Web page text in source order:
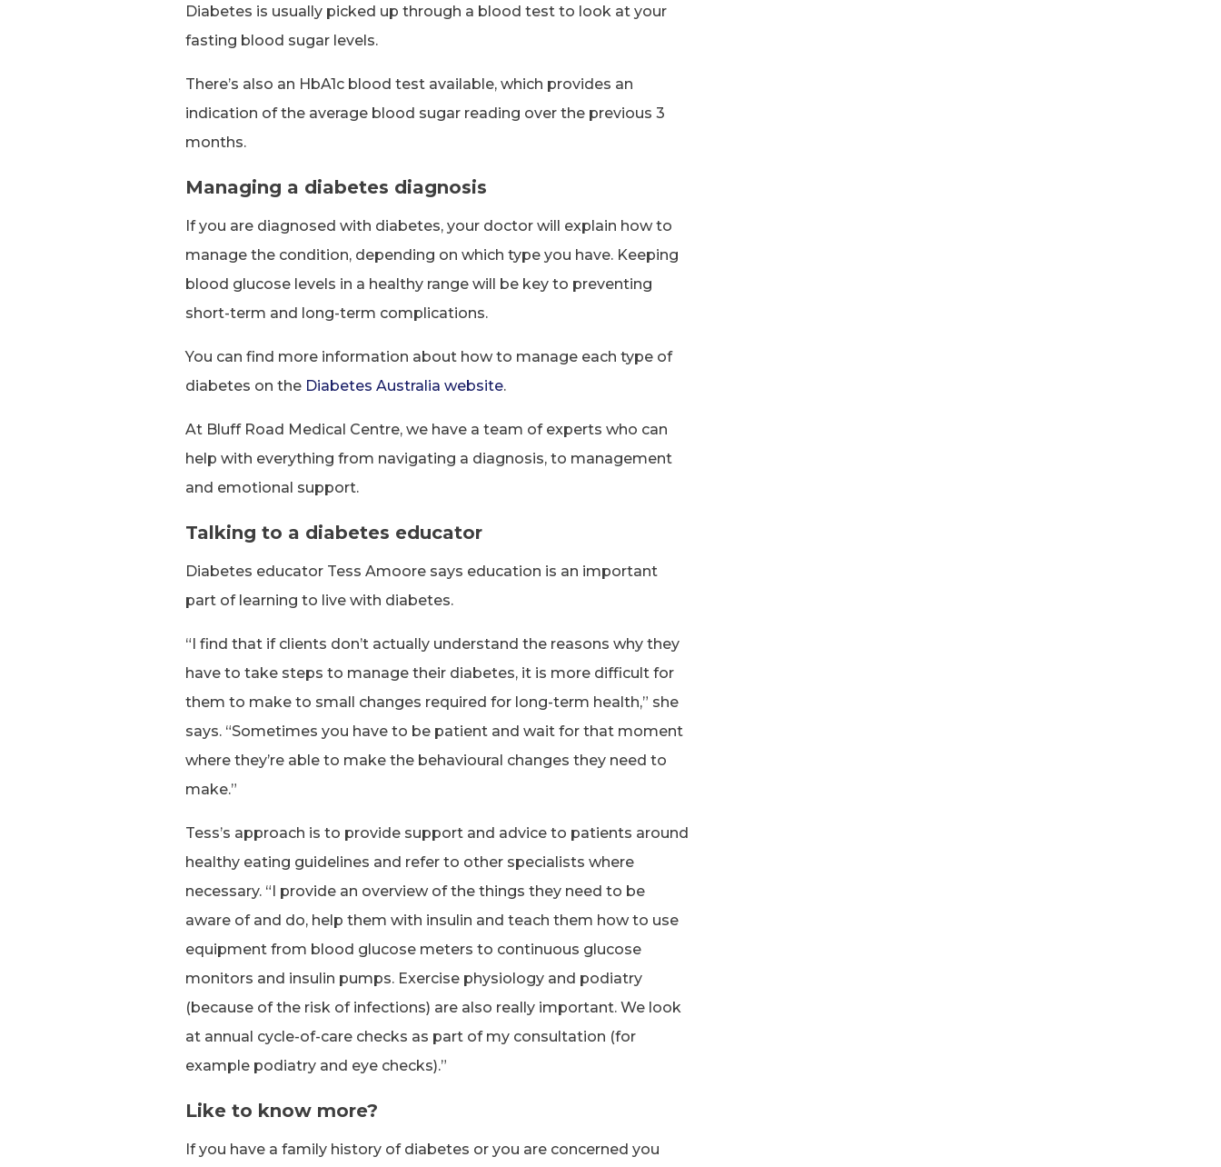
Diabetes is usually picked up through a blood test to look at your
fasting blood sugar levels.
There’s also an HbA1c blood test available, which provides an
indication of the average blood sugar reading over the previous 3
months.
Managing a diabetes diagnosis
If you are diagnosed with diabetes, your doctor will explain how to
manage the condition, depending on which type you have. Keeping
blood glucose levels in a healthy range will be key to preventing
short-term and long-term complications.
You can find more information about how to manage each type of
diabetes on the Diabetes Australia website.
At Bluff Road Medical Centre, we have a team of experts who can
help with everything from navigating a diagnosis, to management
and emotional support.
Talking to a diabetes educator
Diabetes educator Tess Amoore says education is an important
part of learning to live with diabetes.
“I find that if clients don’t actually understand the reasons why they
have to take steps to manage their diabetes, it is more difficult for
them to make to small changes required for long-term health,” she
says. “Sometimes you have to be patient and wait for that moment
where they’re able to make the behavioural changes they need to
make.”
Tess’s approach is to provide support and advice to patients around
healthy eating guidelines and refer to other specialists where
necessary. “I provide an overview of the things they need to be
aware of and do, help them with insulin and teach them how to use
equipment from blood glucose meters to continuous glucose
monitors and insulin pumps. Exercise physiology and podiatry
(because of the risk of infections) are also really important. We look
at annual cycle-of-care checks as part of my consultation (for
example podiatry and eye checks).”
Like to know more?
If you have a family history of diabetes or you are concerned you